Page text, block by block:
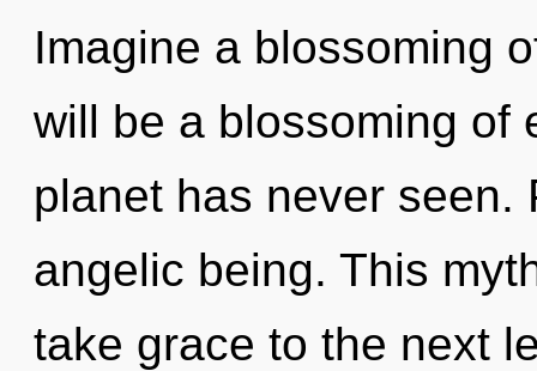
Imagine a blossoming
will be a blossoming of
planet has never seen.
angelic being. This
take grace to the next